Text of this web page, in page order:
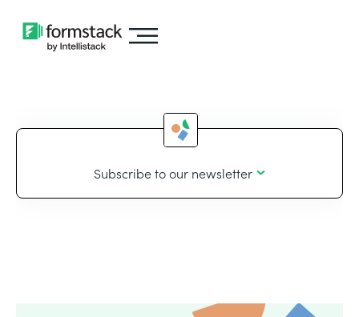
Subscribe to our newsletter